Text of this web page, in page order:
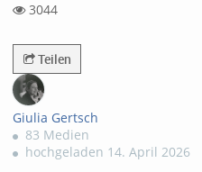
3044
Teilen
Giulia Gertsch
83 Medien
hochgeladen 14. April 2026